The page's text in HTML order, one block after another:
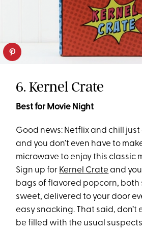
6. Kernel Crate
Best for Movie Night
Good news: Netflix and chill
and you don’t even have to
microwave to enjoy this classic
Sign up for Kernel Crate and
bags of flavored popcorn, both
sweet, delivered to your door
easy snacking. That said, don’t
be filled with the usual